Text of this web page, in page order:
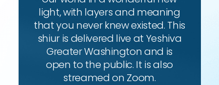
light, with layers and meaning
that you never knew existed. This
shiur is delivered live at Yeshiva
Greater Washington and is
open to the public. It is also
streamed on Zoom.